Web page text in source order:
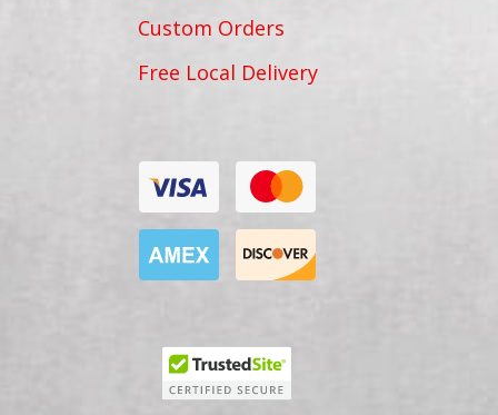
Custom Orders
Free Local Delivery